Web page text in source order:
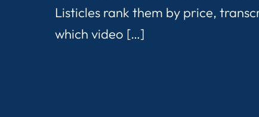
Listicles rank them by price,
which video […]